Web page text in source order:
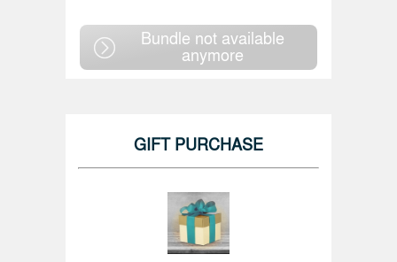
Bundle not available
anymore
GIFT PURCHASE